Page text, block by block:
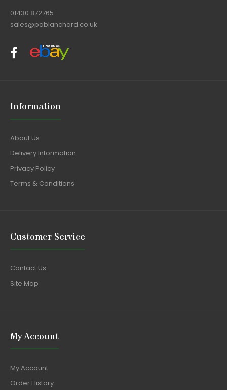
01430 872765
sales@pablanchard.co.uk
Information
About Us
Delivery Information
Privacy Policy
Terms & Conditions
Customer Service
Contact Us
Site Map
My Account
My Account
Order History